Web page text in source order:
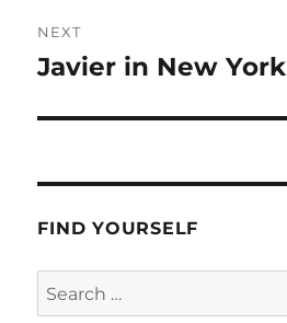
NEXT
Next
Javier in New York
FIND YOURSELF
Search
for: